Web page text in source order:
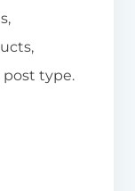
post type.